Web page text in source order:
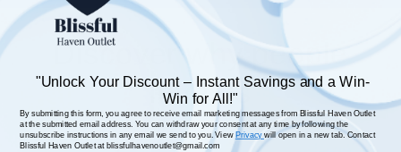
Discover why people
love us
"Unlock Your Discount – Instant Savings and aWin-
Win for All!"
By submitting this form, you agree to receive email marketing messages from Blissful Haven Outlet
at the submitted email address. You can withdraw your consent at any time by following the
unsubscribe instructions in any email we send to you. View Privacywill open in a new tab. Contact
Blissful Haven Outlet at blissfulhavenoutlet@gmail.com